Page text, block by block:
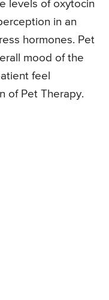
levels of oxytocin
in an
hormones. Pet
mood of the
feel
of Pet Therapy.